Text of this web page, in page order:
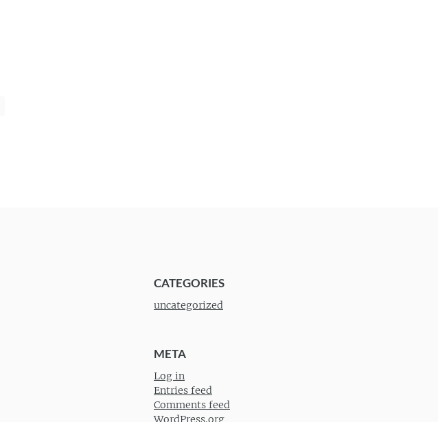
CATEGORIES
uncategorized
META
Log in
Entries feed
Comments feed
WordPress.org